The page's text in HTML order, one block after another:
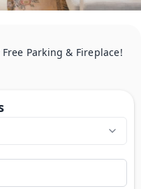
Parking & Fireplace!